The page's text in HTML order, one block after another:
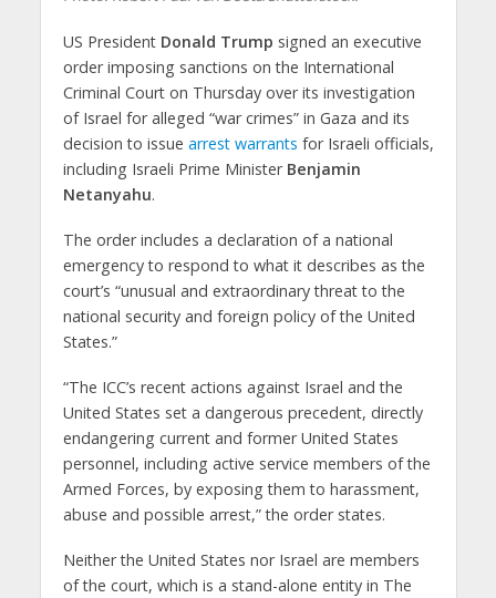
US President Donald Trump signed an executive
order imposing sanctions on the International
Criminal Court on Thursday over its investigation
of Israel for alleged “war crimes” in Gaza and its
decision to issue arrest warrants for Israeli officials,
including Israeli Prime Minister Benjamin
Netanyahu.
The order includes a declaration of a national
emergency to respond to what it describes as the
court’s “unusual and extraordinary threat to the
national security and foreign policy of the United
States.”
“The ICC’s recent actions against Israel and the
United States set a dangerous precedent, directly
endangering current and former United States
personnel, including active service members of the
Armed Forces, by exposing them to harassment,
abuse and possible arrest,” the order states.
Neither the United States nor Israel are members
of the court, which is a stand-alone entity in The